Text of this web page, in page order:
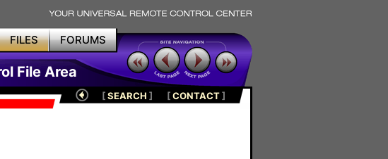
FILES FORUMS
File Area
[SEARCH ] [CONTACT]